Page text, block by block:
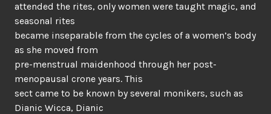
attended the rites, only women were taught magic, and
seasonal rites
became inseparable from the cycles of a women’s body
as she moved from
pre-menstrual maidenhood through her post-
menopausal crone years. This
sect came to be known by several monikers, such as
Dianic Wicca, Dianic